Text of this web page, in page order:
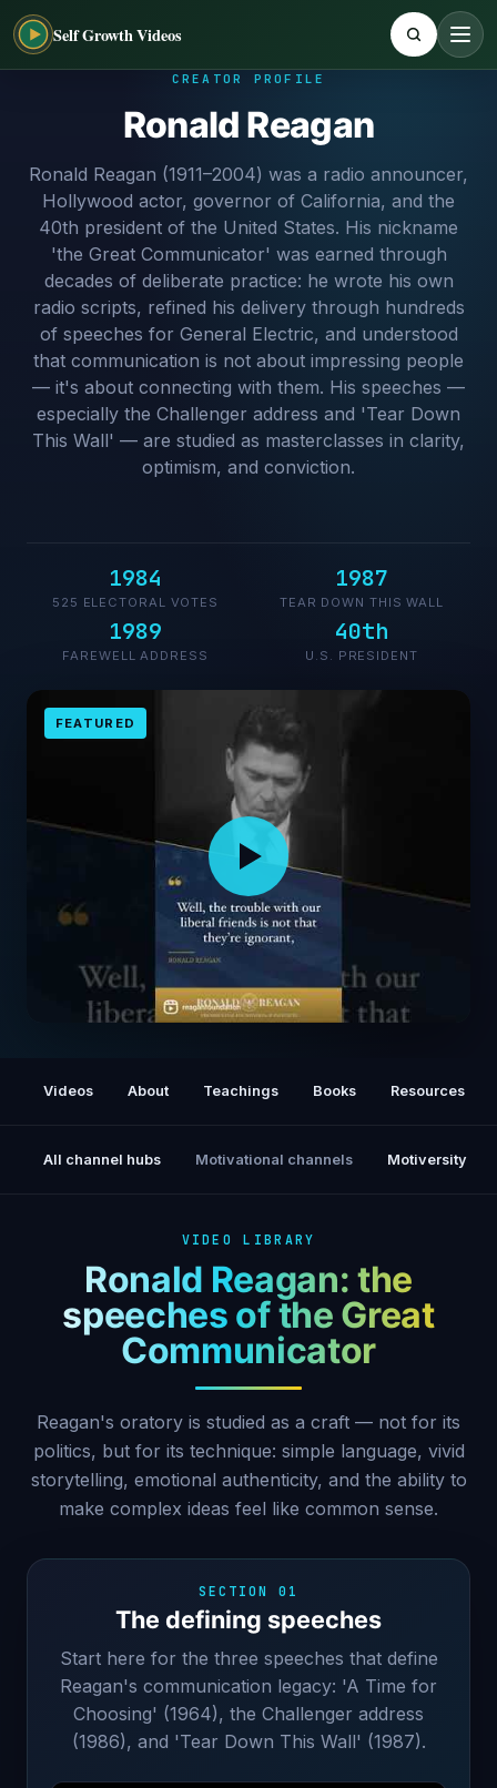
Self Growth Videos
CREATOR PROFILE
Ronald Reagan
Ronald Reagan (1911–2004) was a radio announcer,
Hollywood actor, governor of California, and the
40th president of the United States. His nickname
'the Great Communicator' was earned through
decades of deliberate practice: he wrote his own
radio scripts, refined his delivery through hundreds
of speeches for General Electric, and understood
that communication is not about impressing people
— it's about connecting with them. His speeches —
especially the Challenger address and 'Tear Down
This Wall' — are studied as masterclasses in clarity,
optimism, and conviction.
1984
525 ELECTORAL VOTES
1987
TEAR DOWN THIS WALL
1989
FAREWELL ADDRESS
40th
U.S. PRESIDENT
FEATURED
Videos About Teachings Books Resources
All channel hubs Motivational channels Motiversity
VIDEO LIBRARY
Ronald Reagan: the
speeches of the Great
Communicator
Reagan's oratory is studied as a craft — not for its
politics, but for its technique: simple language, vivid
storytelling, emotional authenticity, and the ability to
make complex ideas feel like common sense.
SECTION 01
The defining speeches
Start here for the three speeches that define
Reagan's communication legacy: 'A Time for
Choosing' (1964), the Challenger address
(1986), and 'Tear Down This Wall' (1987).